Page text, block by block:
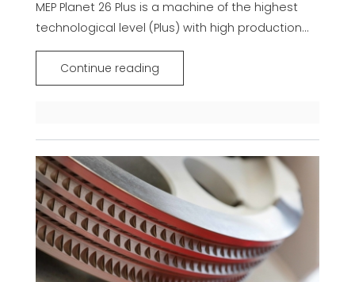
MEP Planet 26 Plus is a machine of the highest
technological level (Plus) with high production...
Continue reading